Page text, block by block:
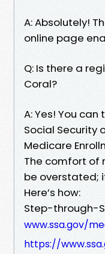
A: Absolutely!
online page
Q: Is there a
Coral?
A: Yes! You
Social Security
Medicare
The comfort of
be overstated;
Here’s how:
Step-through-
www.ssa.gov/
https://